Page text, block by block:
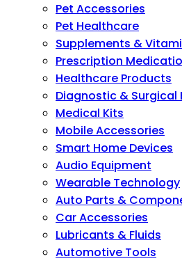
Pet Accessories
Pet Healthcare
Supplements &
Prescription
Healthcare Products
Diagnostic & Surgical
Medical Kits
Mobile Accessories
Smart Home Devices
Audio Equipment
Wearable Technology
Auto Parts &
Car Accessories
Lubricants & Fluids
Automotive Tools